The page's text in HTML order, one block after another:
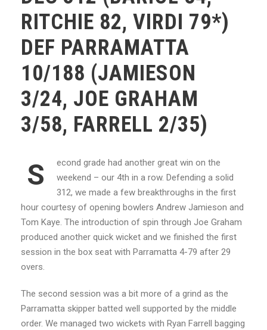
RITCHIE 82, VIRDI 79*)
DEF PARRAMATTA
10/188 (JAMIESON
3/24, JOE GRAHAM
3/58, FARRELL 2/35)
S
econd grade had another great win on the
weekend – our 4th in a row. Defending a solid
312, we made a few breakthroughs in the first
hour courtesy of opening bowlers Andrew Jamieson and
Tom Kaye. The introduction of spin through Joe Graham
produced another quick wicket and we finished the first
session in the box seat with Parramatta 4-79 after 29
overs.
The second session was a bit more of a grind as the
Parramatta skipper batted well supported by the middle
order. We managed two wickets with Ryan Farrell bagging